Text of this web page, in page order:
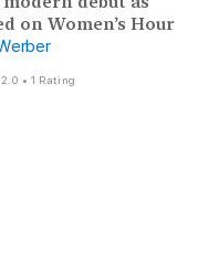
on Women’s Hour
2.0 •1 Rating